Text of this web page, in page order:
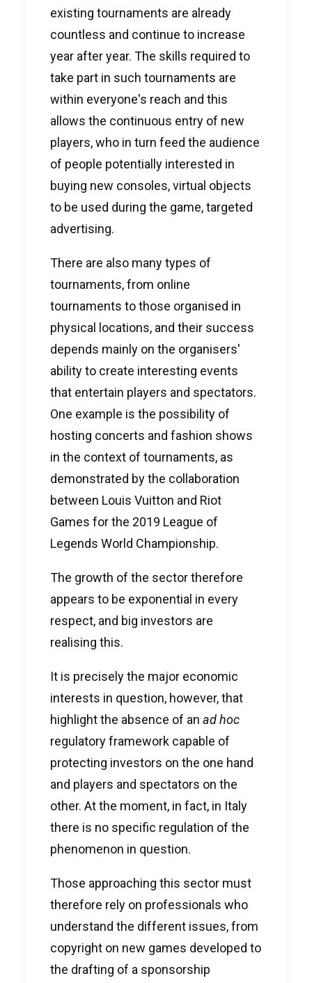
existing tournaments are already
countless and continue to increase
year after year. The skills required to
take part in such tournaments are
within everyone's reach and this
allows the continuous entry of new
players, who in turn feed the audience
of people potentially interested in
buying new consoles, virtual objects
to be used during the game, targeted
advertising.
There are also many types of
tournaments, from online
tournaments to those organised in
physical locations, and their success
depends mainly on the organisers'
ability to create interesting events
that entertain players and spectators.
One example is the possibility of
hosting concerts and fashion shows
in the context of tournaments, as
demonstrated by the collaboration
between Louis Vuitton and Riot
Games for the 2019 League of
Legends World Championship.
The growth of the sector therefore
appears to be exponential in every
respect, and big investors are
realising this.
It is precisely the major economic
interests in question, however, that
highlight the absence of an ad hoc
regulatory framework capable of
protecting investors on the one hand
and players and spectators on the
other. At the moment, in fact, in Italy
there is no specific regulation of the
phenomenon in question.
Those approaching this sector must
therefore rely on professionals who
understand the different issues, from
copyright on new games developed to
the drafting of a sponsorship